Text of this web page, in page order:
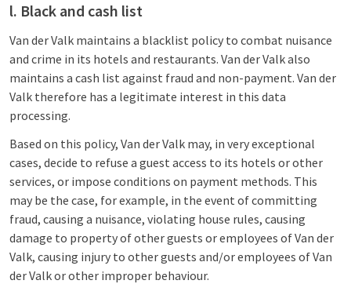
l. Black and cash list
Van der Valk maintains a blacklist policy to combat nuisance
and crime in its hotels and restaurants. Van der Valk also
maintains a cash list against fraud and non-payment. Van der
Valk therefore has a legitimate interest in this data
processing.
Based on this policy, Van der Valk may, in very exceptional
cases, decide to refuse a guest access to its hotels or other
services, or impose conditions on payment methods. This
may be the case, for example, in the event of committing
fraud, causing a nuisance, violating house rules, causing
damage to property of other guests or employees of Van der
Valk, causing injury to other guests and/or employees of Van
der Valk or other improper behaviour.